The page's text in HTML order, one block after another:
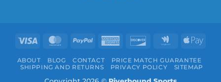
Visa MasterCard
PayPal
American Discover
Google
ABOUT BLOG CONTACT
PRICE MATCH GUARANTEE
SHIPPING AND RETURNS
PRIVACY POLICY SITEMAP